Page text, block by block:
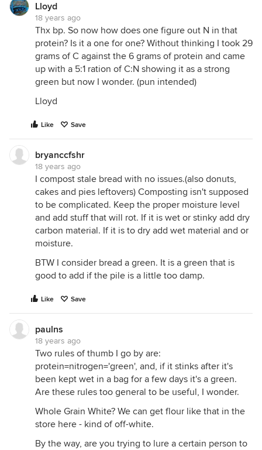
Lloyd
18 years ago
Thx bp. So now how does one figure out N in that
protein? Is it a one for one? Without thinking I took 29
grams of C against the 6 grams of protein and came
up with a 5:1 ration of C:N showing it as a strong
green but now I wonder. (pun intended)
Lloyd
Like Save
bryanccfshr
18 years ago
I compost stale bread with no issues.(also donuts,
cakes and pies leftovers) Composting isn't supposed
to be complicated. Keep the proper moisture level
and add stuff that will rot. If it is wet or stinky add dry
carbon material. If it is to dry add wet material and or
moisture.
BTW I consider bread a green. It is a green that is
good to add if the pile is a little too damp.
Like Save
paulns
18 years ago
Two rules of thumb I go by are:
protein=nitrogen='green', and, if it stinks after it's
been kept wet in a bag for a few days it's a green.
Are these rules too general to be useful, I wonder.
Whole Grain White? We can get flour like that in the
store here - kind of off-white.
By the way, are you trying to lure a certain person to